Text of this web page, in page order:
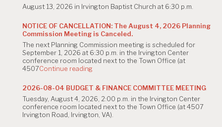
August 13, 2026 in Irvington Baptist Church at 6:30 p.m.
NOTICE OF CANCELLATION: The August 4, 2026 Planning
Commission Meeting is Canceled.
The next Planning Commission meeting is scheduled for
September 1, 2026 at 6:30 p.m. in the Irvington Center
conference room located next to the Town Office (at
4507Continue reading
CANCELLATION:
The
August
4,
2026
2026-08-04 BUDGET & FINANCE COMMITTEE MEETING
Tuesday, August 4, 2026, 2:00 p.m. in the Irvington Center
conference room located next to the Town Office (at 4507
Irvington Road, Irvington, VA).